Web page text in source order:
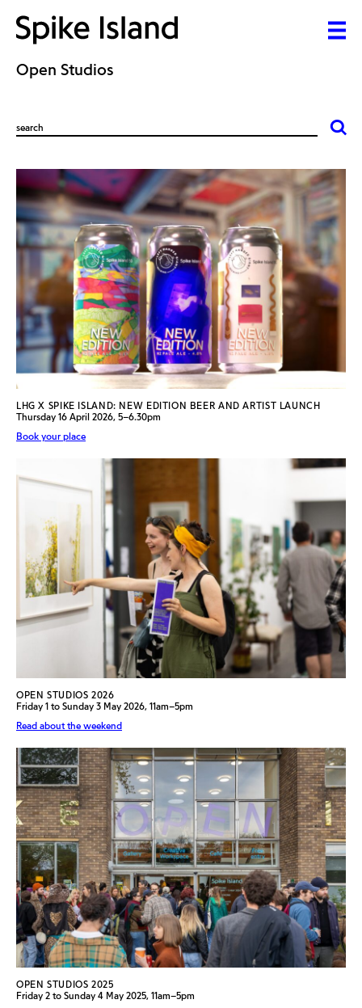
Open Studios
LHG X SPIKE ISLAND: NEW EDITION BEER AND ARTIST LAUNCH
Thursday 16 April 2026, 5–6.30pm
Book your place
OPEN STUDIOS 2026
Friday 1 to Sunday 3 May 2026, 11am–5pm
Read about the weekend
OPEN STUDIOS 2025
Friday 2 to Sunday 4 May 2025, 11am–5pm